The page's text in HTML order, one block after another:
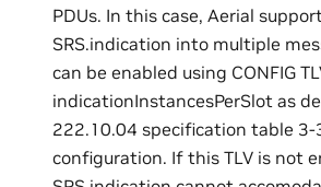
PDUs. In this case, Aerial
SRS.indication into multiple
can be enabled using CONFIG
indicationInstancesPerSlot as
222.10.04 specification table 3-
configuration. If this TLV is not